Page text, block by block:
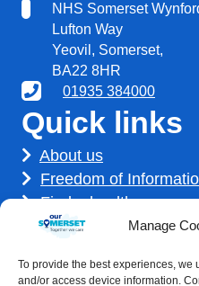
Manage
To provide the best experiences, we
and/or access device information.
NHS Somerset
Lufton Way
Yeovil, Somerset,
BA22 8HR
01935 384000
Quick links
About us
Freedom of
Find a healthcare
Find a career
Get involved